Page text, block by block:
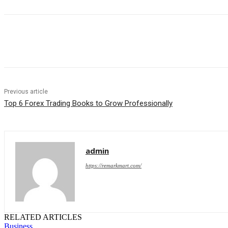
Previous article
Top 6 Forex Trading Books to Grow Professionally
admin
https://remarkmart.com/
RELATED ARTICLES
Business